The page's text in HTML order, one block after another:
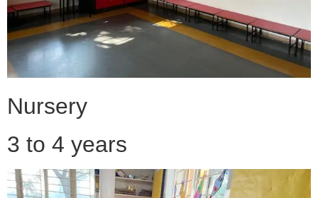
Nursery
3 to 4 years